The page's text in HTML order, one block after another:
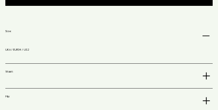
Size:
UK6 / EUR34 / US2
Waist:
Hip: